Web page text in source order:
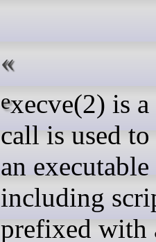
execve(2) is a system
call is used
an
including
prefixed with